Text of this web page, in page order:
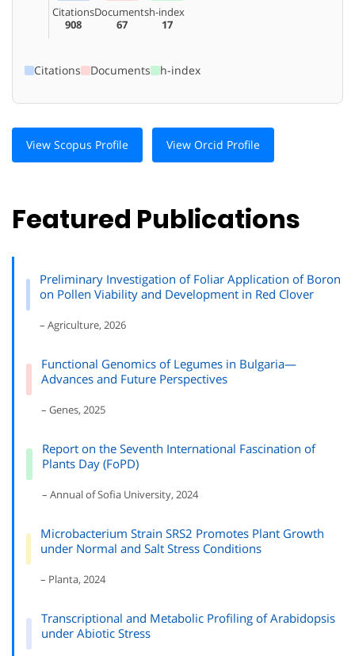
Citations
908
Documents
67
h-index
17
Citations Documents h-index
View Scopus Profile View Orcid Profile
Featured Publications
Preliminary Investigation of Foliar Application of Boron
on Pollen Viability and Development in Red Clover
– Agriculture, 2026
Functional Genomics of Legumes in Bulgaria—
Advances and Future Perspectives
– Genes, 2025
Report on the Seventh International Fascination of
Plants Day (FoPD)
– Annual of Sofia University, 2024
Microbacterium Strain SRS2 Promotes Plant Growth
under Normal and Salt Stress Conditions
– Planta, 2024
Transcriptional and Metabolic Profiling of Arabidopsis
under Abiotic Stress